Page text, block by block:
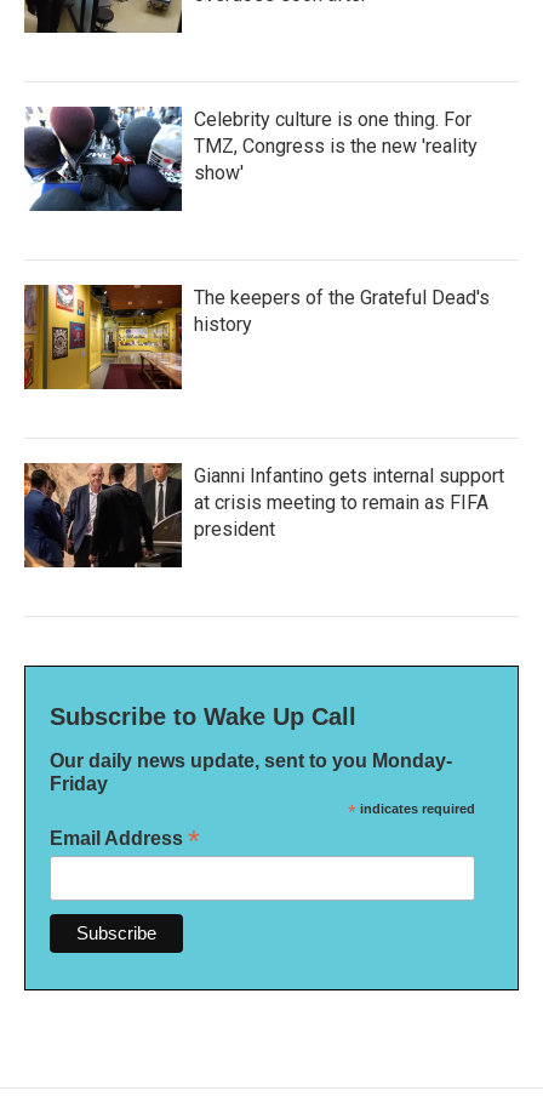
Celebrity culture is one thing. For
TMZ, Congress is the new 'reality
show'
The keepers of the Grateful Dead's
history
Gianni Infantino gets internal support
at crisis meeting to remain as FIFA
president
Subscribe to Wake Up Call
Our daily news update, sent to you Monday-
Friday
* indicates required
Email Address *